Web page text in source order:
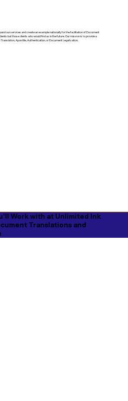
our services and create an example nationally for the facilitation of Document
but those clients who would find us in the future. Our mission is to provide a
Apostille, Authentication, or Document Legalization.
Work with at Unlimited Ink
Translations and